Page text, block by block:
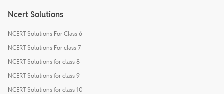
Ncert Solutions
NCERT Solutions For Class 6
NCERT Solutions For class 7
NCERT Solutions for class 8
NCERT Solutions for class 9
NCERT Solutions for class 10